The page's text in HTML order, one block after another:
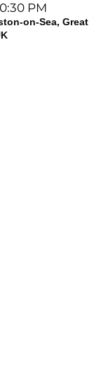
PM
on-Sea, Great